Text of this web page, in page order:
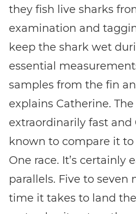
they fish live sharks
examination and
keep the shark wet
essential
samples from the fin
explains Catherine.
extraordinarily fast and
known to compare it
One race. It’s certainly
parallels. Five to seven
time it takes to land